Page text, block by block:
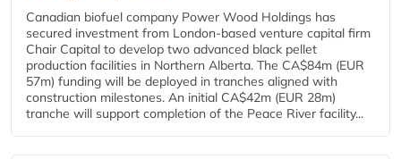
Canadian biofuel company Power Wood Holdings has
secured investment from London-based venture capital firm
Chair Capital to develop two advanced black pellet
production facilities in Northern Alberta. The CA$84m (EUR
57m) funding will be deployed in tranches aligned with
construction milestones. An initial CA$42m (EUR 28m)
tranche will support completion of the Peace River facility...